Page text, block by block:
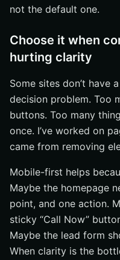
not the default one.
Choose it when
hurting clarity
Some sites don’t have
decision problem. Too
buttons. Too many
once. I’ve worked on
came from removing
Mobile-first helps
Maybe the homepage
point, and one action.
sticky “Call Now”
Maybe the lead form
When clarity is the